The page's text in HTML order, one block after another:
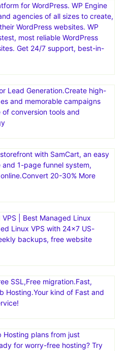
hosting provider that
secure, and high-
building and managing
offer a Platform-as-a-Service
containers for rapid
capabilities. Convesio is
for WordPress. WP Engine
most reliable WordPress
Get 24/7 support, best-in-
and memorable campaigns
conversion tools and
1-page funnel system,
20-30% More
| Best Managed Linux
Linux VPS with 24×7 US-